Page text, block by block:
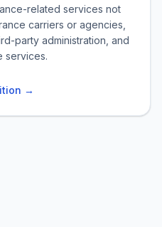
related services not
carriers or agencies,
party administration, and
services.
→